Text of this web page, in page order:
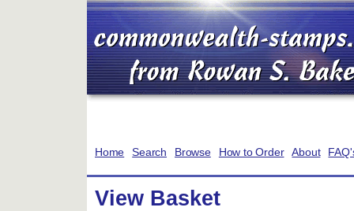
Home Search Browse How to Order About
View Basket